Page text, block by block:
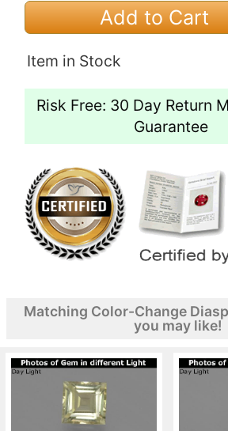
Add to Cart
Item in Stock
Risk Free: 30 Day Return
Guarantee
Matching Color-Change
you may like!